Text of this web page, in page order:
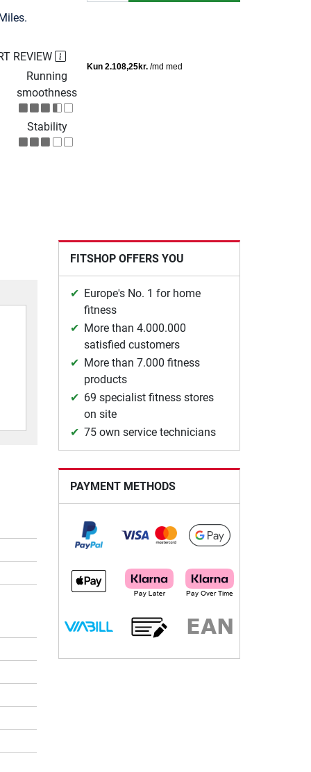
REVIEW
Running
smoothness
Stability
FITSHOP OFFERS YOU
Europe's No. 1 for home
fitness
More than 4.000.000
satisfied customers
More than 7.000 fitness
products
69 specialist fitness stores
on site
75 own service technicians
PAYMENT METHODS